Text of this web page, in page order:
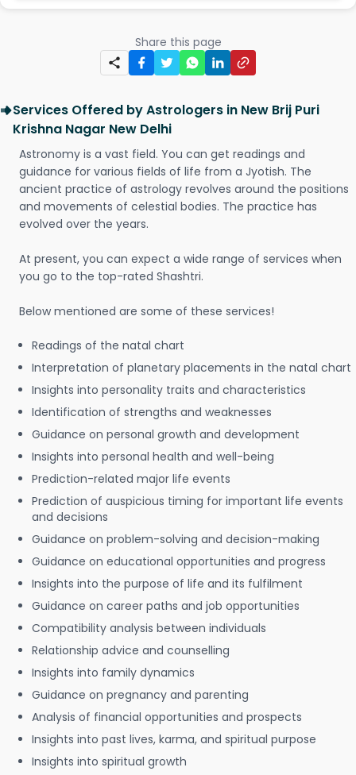
Share this page
Services Offered by Astrologers in New Brij Puri
Krishna Nagar New Delhi
Astronomy is a vast field. You can get readings and
guidance for various fields of life from a Jyotish. The
ancient practice of astrology revolves around the positions
and movements of celestial bodies. The practice has
evolved over the years.
At present, you can expect a wide range of services when
you go to the top-rated Shashtri.
Below mentioned are some of these services!
Readings of the natal chart
Interpretation of planetary placements in the natal chart
Insights into personality traits and characteristics
Identification of strengths and weaknesses
Guidance on personal growth and development
Insights into personal health and well-being
Prediction-related major life events
Prediction of auspicious timing for important life events
and decisions
Guidance on problem-solving and decision-making
Guidance on educational opportunities and progress
Insights into the purpose of life and its fulfilment
Guidance on career paths and job opportunities
Compatibility analysis between individuals
Relationship advice and counselling
Insights into family dynamics
Guidance on pregnancy and parenting
Analysis of financial opportunities and prospects
Insights into past lives, karma, and spiritual purpose
Insights into spiritual growth